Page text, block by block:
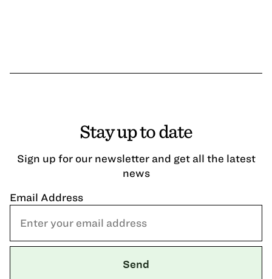
Stay up to date
Sign up for our newsletter and get all the latest
news
Email Address